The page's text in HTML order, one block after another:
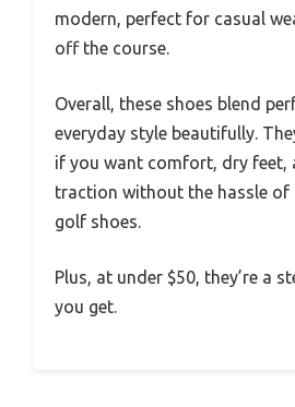
modern, perfect for casual
off the course.
Overall, these shoes blend
everyday style beautifully.
if you want comfort, dry feet,
traction without the hassle of
golf shoes.
Plus, at under $50, they’re a
you get.